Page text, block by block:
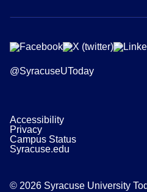
@SyracuseUToday
Accessibility
Privacy
Campus Status
Syracuse.edu
© 2026 Syracuse University